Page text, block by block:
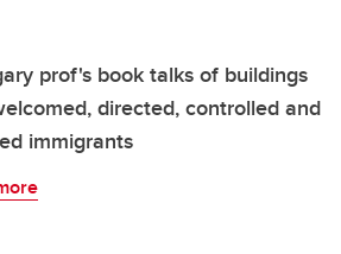
prof's book talks of buildings
directed, controlled and
immigrants